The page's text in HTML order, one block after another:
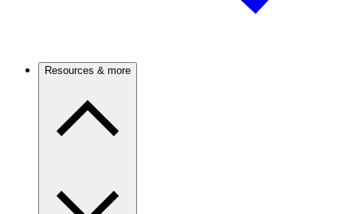
Resources & more